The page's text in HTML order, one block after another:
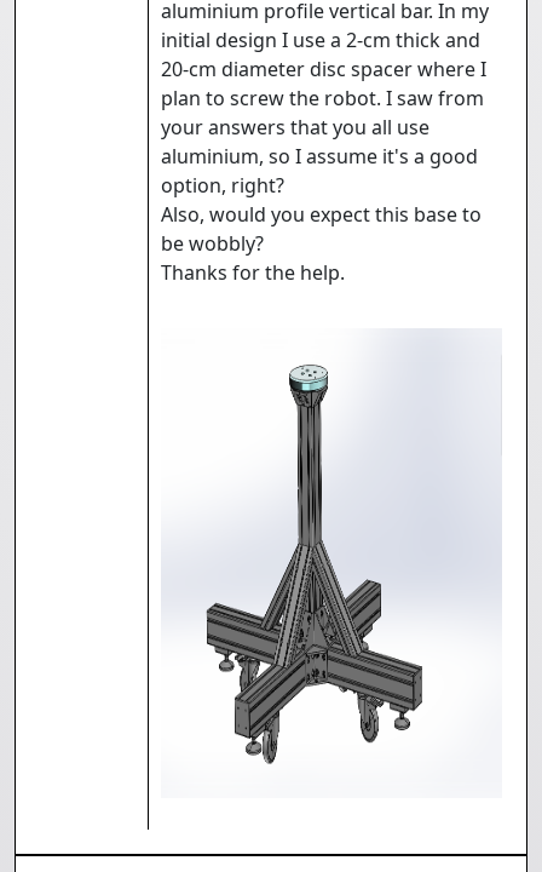
aluminium profile vertical bar. In my
initial design I use a 2-cm thick and
20-cm diameter disc spacer where I
plan to screw the robot. I saw from
your answers that you all use
aluminium, so I assume it's a good
option, right?
Also, would you expect this base to
be wobbly?
Thanks for the help.